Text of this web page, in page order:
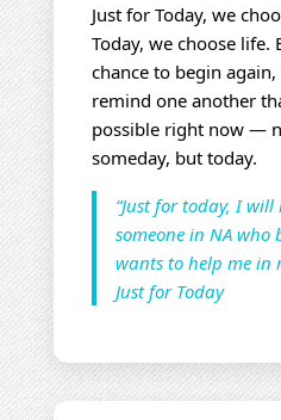
Just for Today, we
Today, we choose life.
chance to begin
remind one another
possible right now —
someday, but today.
“Just for today, I
someone in NA who
wants to help me in
Just for Today